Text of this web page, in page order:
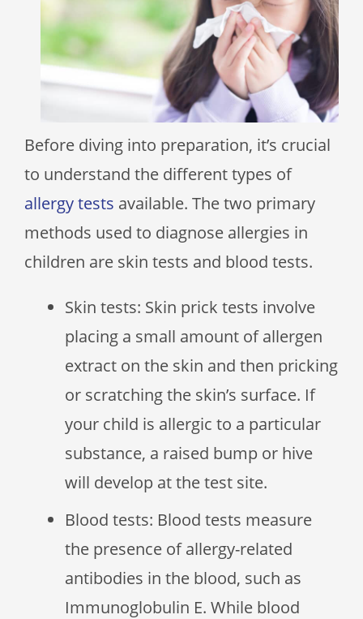
Before diving into preparation, it’s crucial
to understand the different types of
allergy tests available. The two primary
methods used to diagnose allergies in
children are skin tests and blood tests.
Skin tests: Skin prick tests involve
placing a small amount of allergen
extract on the skin and then pricking
or scratching the skin’s surface. If
your child is allergic to a particular
substance, a raised bump or hive
will develop at the test site.
Blood tests: Blood tests measure
the presence of allergy-related
antibodies in the blood, such as
Immunoglobulin E. While blood